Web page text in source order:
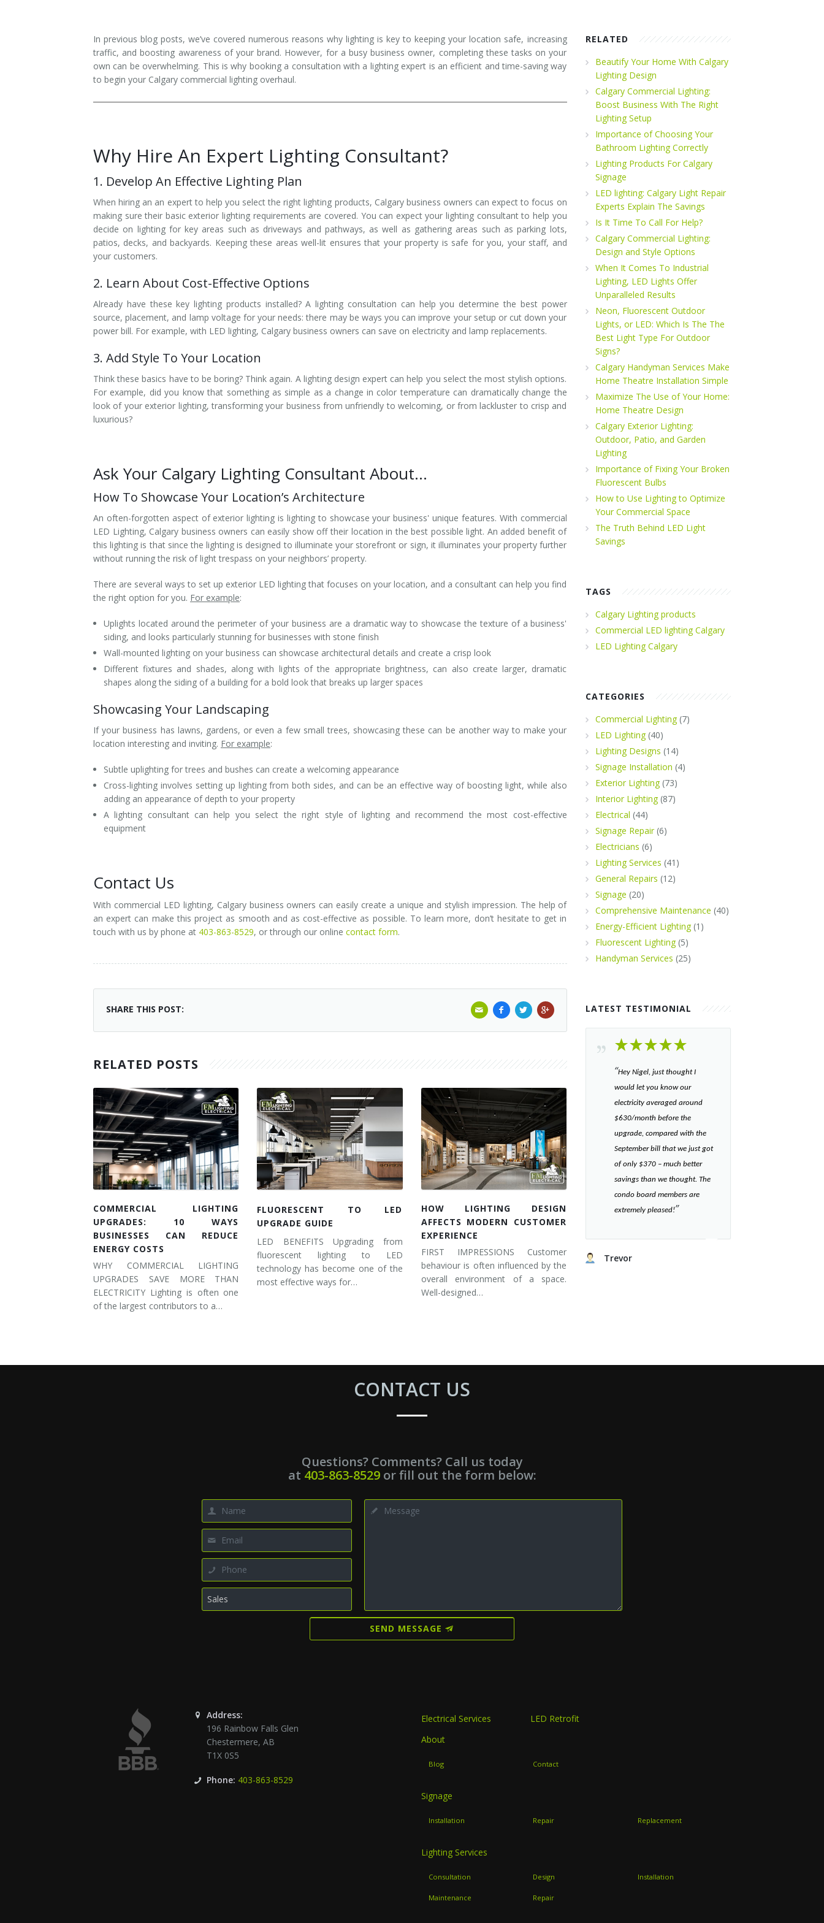
Maintenance
Repair
Exterior Lighting Services
Lighting Maintenance Programs
In previous blog posts, we’ve covered numerous reasons why lighting is key to keeping your location safe, increasing
traffic, and boosting awareness of your brand. However, for a busy business owner, completing these tasks on your
own can be overwhelming. This is why booking a consultation with a lighting expert is an efficient and time-saving way
to begin your Calgary commercial lighting overhaul.
Why Hire An Expert Lighting Consultant?
1. Develop An Effective Lighting Plan
When hiring an an expert to help you select the right lighting products, Calgary business owners can expect to focus on
making sure their basic exterior lighting requirements are covered. You can expect your lighting consultant to help you
decide on lighting for key areas such as driveways and pathways, as well as gathering areas such as parking lots,
patios, decks, and backyards. Keeping these areas well-lit ensures that your property is safe for you, your staff, and
your customers.
2. Learn About Cost-Effective Options
Already have these key lighting products installed? A lighting consultation can help you determine the best power
source, placement, and lamp voltage for your needs: there may be ways you can improve your setup or cut down your
power bill. For example, with LED lighting, Calgary business owners can save on electricity and lamp replacements.
3. Add Style To Your Location
Think these basics have to be boring? Think again. A lighting design expert can help you select the most stylish options.
For example, did you know that something as simple as a change in color temperature can dramatically change the
look of your exterior lighting, transforming your business from unfriendly to welcoming, or from lackluster to crisp and
luxurious?
Ask Your Calgary Lighting Consultant About…
How To Showcase Your Location’s Architecture
An often-forgotten aspect of exterior lighting is lighting to showcase your business' unique features. With commercial
LED Lighting, Calgary business owners can easily show off their location in the best possible light. An added benefit of
this lighting is that since the lighting is designed to illuminate your storefront or sign, it illuminates your property further
without running the risk of light trespass on your neighbors’ property.
There are several ways to set up exterior LED lighting that focuses on your location, and a consultant can help you find
the right option for you. For example:
Uplights located around the perimeter of your business are a dramatic way to showcase the texture of a business'
siding, and looks particularly stunning for businesses with stone finish
Wall-mounted lighting on your business can showcase architectural details and create a crisp look
Different fixtures and shades, along with lights of the appropriate brightness, can also create larger, dramatic
shapes along the siding of a building for a bold look that breaks up larger spaces
Showcasing Your Landscaping
If your business has lawns, gardens, or even a few small trees, showcasing these can be another way to make your
location interesting and inviting. For example:
Subtle uplighting for trees and bushes can create a welcoming appearance
Cross-lighting involves setting up lighting from both sides, and can be an effective way of boosting light, while also
adding an appearance of depth to your property
A lighting consultant can help you select the right style of lighting and recommend the most cost-effective
equipment
Contact Us
With commercial LED lighting, Calgary business owners can easily create a unique and stylish impression. The help of
an expert can make this project as smooth and as cost-effective as possible. To learn more, don’t hesitate to get in
touch with us by phone at 403-863-8529, or through our online contact form.
SHARE THIS POST:
RELATED POSTS
COMMERCIAL LIGHTING
UPGRADES: 10 WAYS
BUSINESSES CAN REDUCE
ENERGY COSTS
WHY COMMERCIAL LIGHTING
UPGRADES SAVE MORE THAN
ELECTRICITY Lighting is often one
of the largest contributors to a…
FLUORESCENT TO LED
UPGRADE GUIDE
LED BENEFITS Upgrading from
fluorescent lighting to LED
technology has become one of the
most effective ways for…
HOW LIGHTING DESIGN
AFFECTS MODERN CUSTOMER
EXPERIENCE
FIRST IMPRESSIONS Customer
behaviour is often influenced by the
overall environment of a space.
Well-designed…
RELATED
Beautify Your Home With Calgary
Lighting Design
Calgary Commercial Lighting:
Boost Business With The Right
Lighting Setup
Importance of Choosing Your
Bathroom Lighting Correctly
Lighting Products For Calgary
Signage
LED lighting: Calgary Light Repair
Experts Explain The Savings
Is It Time To Call For Help?
Calgary Commercial Lighting:
Design and Style Options
When It Comes To Industrial
Lighting, LED Lights Offer
Unparalleled Results
Neon, Fluorescent Outdoor
Lights, or LED: Which Is The The
Best Light Type For Outdoor
Signs?
Calgary Handyman Services Make
Home Theatre Installation Simple
Maximize The Use of Your Home:
Home Theatre Design
Calgary Exterior Lighting:
Outdoor, Patio, and Garden
Lighting
Importance of Fixing Your Broken
Fluorescent Bulbs
How to Use Lighting to Optimize
Your Commercial Space
The Truth Behind LED Light
Savings
TAGS
Calgary Lighting products
Commercial LED lighting Calgary
LED Lighting Calgary
CATEGORIES
Commercial Lighting(7)
LED Lighting(40)
Lighting Designs (14)
Signage Installation (4)
Exterior Lighting(73)
Interior Lighting(87)
Electrical (44)
Signage Repair(6)
Electricians (6)
Lighting Services (41)
General Repairs (12)
Signage (20)
Comprehensive Maintenance (40)
Energy-Efficient Lighting(1)
Fluorescent Lighting(5)
Handyman Services (25)
LATEST TESTIMONIAL
“​Hey Nigel, just thought I
would let you know our
electricity averaged around
$630/month before the
upgrade, compared with the
September bill that we just got
of only $370 – much better
savings than we thought. The
condo board members are
extremely pleased!”​
Trevor
CONTACT US
Questions? Comments? Call us today
at 403-863-8529or fill out the form below:
SEND MESSAGE
Address:
196 Rainbow Falls Glen
Chestermere,AB
T1X 0S5
Phone: 403-863-8529
Electrical Services
LED Retrofit
About
Blog Contact
Signage
Installation Repair Replacement
Lighting Services
Consultation Design Installation
Maintenance Repair